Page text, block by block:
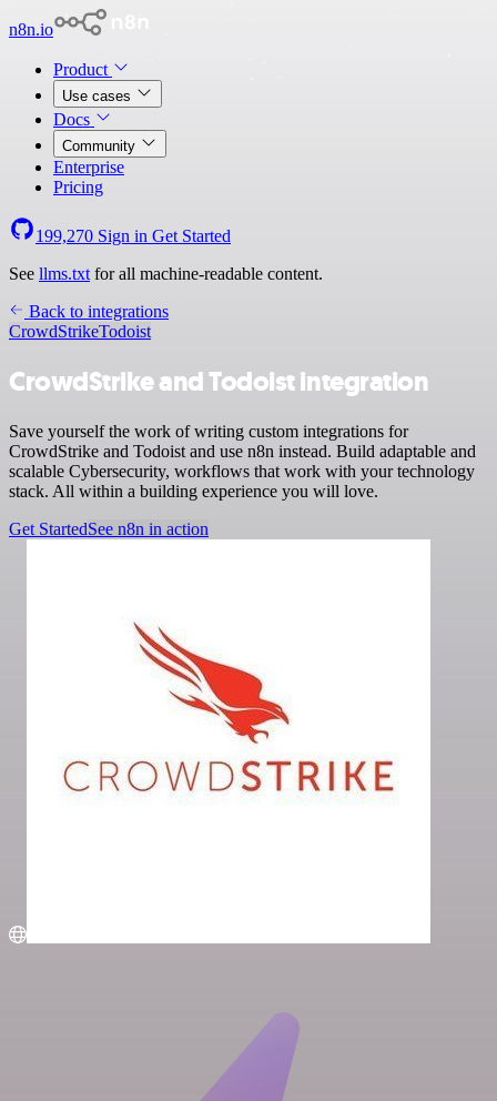
n8n.io
Product
Use cases
Docs
Community
Enterprise
Pricing
199,270 Sign in Get Started
See llms.txt for all machine-readable content.
Back to integrations
CrowdStrikeTodoist
CrowdStrike and Todoist integration
Save yourself the work of writing custom integrations for
CrowdStrike and Todoist and use n8n instead. Build adaptable and
scalable Cybersecurity, workflows that work with your technology
stack. All within a building experience you will love.
Get StartedSee n8n in action